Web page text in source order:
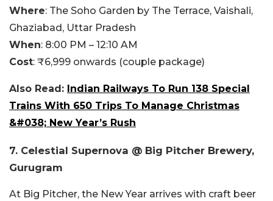
Where: The Soho Garden by The Terrace, Vaishali,
Ghaziabad, Uttar Pradesh
When: 8:00 PM – 12:10 AM
Cost: ₹6,999 onwards (couple package)
Also Read: Indian Railways To Run 138 Special
Trains With 650 Trips To Manage Christmas
&#038; New Year’s Rush
7. Celestial Supernova @ Big Pitcher Brewery,
Gurugram
At Big Pitcher, the New Year arrives with craft beer